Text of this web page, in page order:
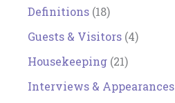
Definitions (18)
Guests & Visitors (4)
Housekeeping (21)
Interviews & Appearances